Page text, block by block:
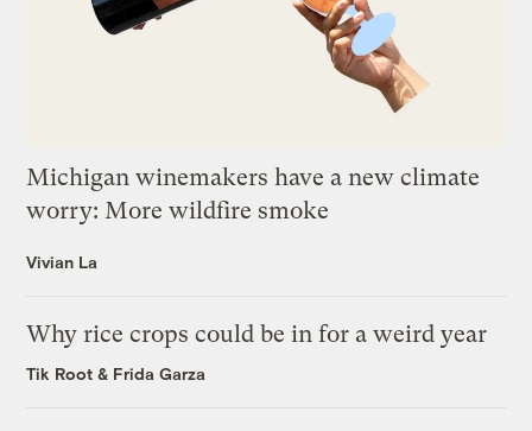
Michigan winemakers have a new climate
worry: More wildfire smoke
Vivian La
Why rice crops could be in for a weird year
Tik Root & Frida Garza